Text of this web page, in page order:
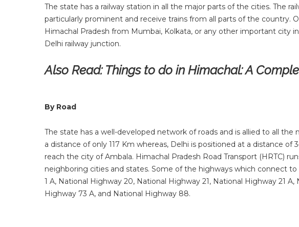
The state has a railway station in all the major parts of the cities. The
particularly prominent and receive trains from all parts of the country.
Himachal Pradesh from Mumbai, Kolkata, or any other important city
Delhi railway junction.
Also Read: Things to do in Himachal: A
By Road
The state has a well-developed network of roads and is allied to all
a distance of only 117 Km whereas, Delhi is positioned at a distance of
reach the city of Ambala. Himachal Pradesh Road Transport (HRTC)
neighboring cities and states. Some of the highways which connect
1 A, National Highway 20, National Highway 21, National Highway 21
Highway 73 A, and National Highway 88.